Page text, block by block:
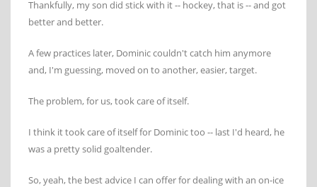
Thankfully, my son did stick with it -- hockey, that is -- and got
better and better.
A few practices later, Dominic couldn't catch him anymore
and, I'm guessing, moved on to another, easier, target.
The problem, for us, took care of itself.
I think it took care of itself for Dominic too -- last I'd heard, he
was a pretty solid goaltender.
So, yeah, the best advice I can offer for dealing with an on-ice